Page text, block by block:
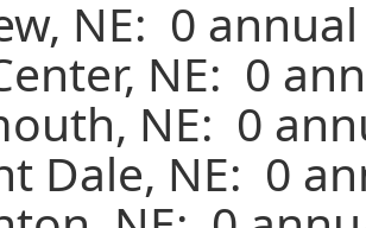
NE: 0
NE: 0
NE: 0
Dale, NE: 0